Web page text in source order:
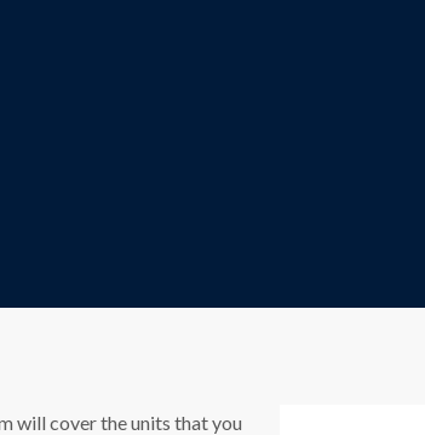
will cover the units that you